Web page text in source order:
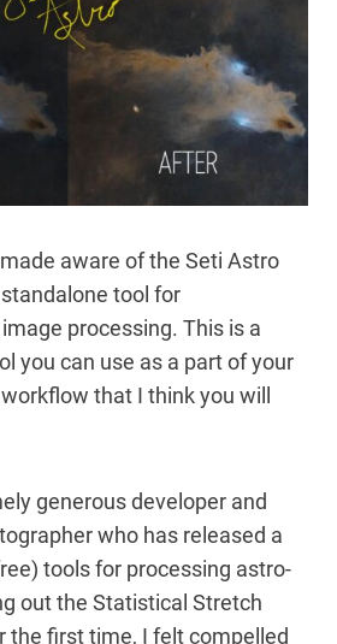
aware of the Seti Astro
tool for
processing. This is a
you can use as a part of your
that I think you will
generous developer and
who has released a
tools for processing astro-
out the Statistical Stretch
the first time, I felt compelled